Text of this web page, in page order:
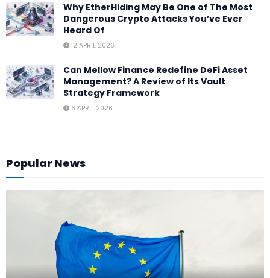
Why EtherHiding May Be One of The Most
Dangerous Crypto Attacks You’ve Ever
Heard Of
12 APRIL 2026
Can Mellow Finance Redefine DeFi Asset
Management? A Review of Its Vault
Strategy Framework
6 APRIL 2026
Popular News